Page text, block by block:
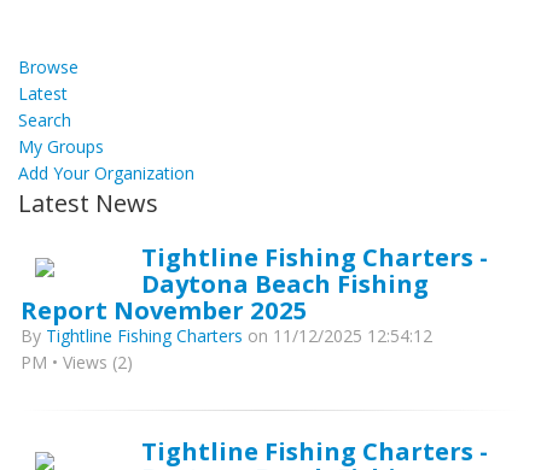
Browse
Latest
Search
My Groups
Add Your Organization
Latest News
Tightline Fishing Charters -
Daytona Beach Fishing
Report November 2025
By Tightline Fishing Charters on 11/12/2025 12:54:12
PM • Views (2)
Tightline Fishing Charters -